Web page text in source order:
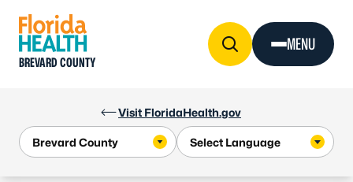
Visit FloridaHealth.gov
BREVARD COUNTY
MENU